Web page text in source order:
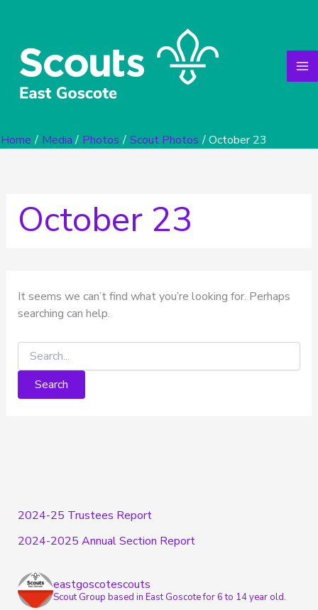
Home Media Photos Scout Photos October 23
October 23
It seems we can’t find what you’re looking for. Perhaps
searching can help.
2024-25 Trustees Report
2024-2025 Annual Section Report
eastgoscotescouts
Scout Group based in East Goscote for 6 to 14 year old.